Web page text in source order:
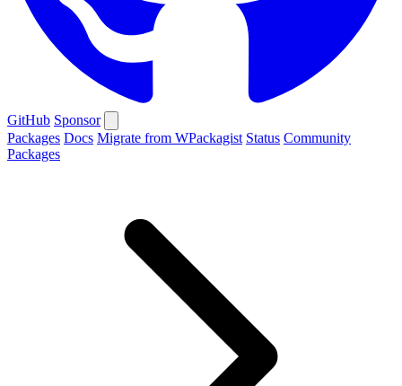
GitHub Sponsor
Packages Docs Migrate from WPackagist Status Community
Packages